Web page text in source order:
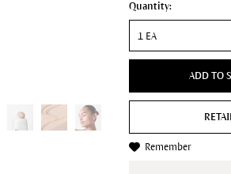
Quantity:
ADD TO
Remember